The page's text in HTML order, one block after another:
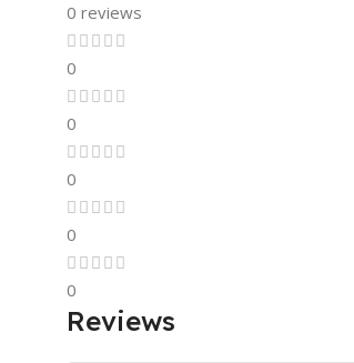
0 reviews
0
0
0
0
0
Reviews